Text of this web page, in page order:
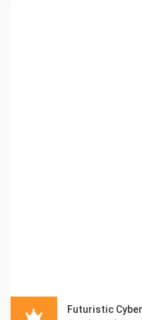
Futuristic